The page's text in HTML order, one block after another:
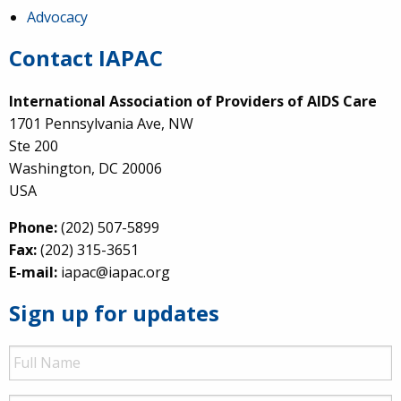
Advocacy
Contact IAPAC
International Association of Providers of AIDS Care
1701 Pennsylvania Ave, NW
Ste 200
Washington, DC 20006
USA
Phone:(202) 507-5899
Fax:(202) 315-3651
E-mail: iapac@iapac.org
Sign up for updates
Full
Name